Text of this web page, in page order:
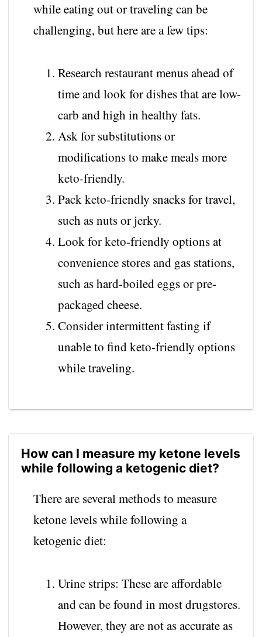
while eating out or traveling can be
challenging, but here are a few tips:
Research restaurant menus ahead of
time and look for dishes that are low-
carb and high in healthy fats.
Ask for substitutions or
modifications to make meals more
keto-friendly.
Pack keto-friendly snacks for travel,
such as nuts or jerky.
Look for keto-friendly options at
convenience stores and gas stations,
such as hard-boiled eggs or pre-
packaged cheese.
Consider intermittent fasting if
unable to find keto-friendly options
while traveling.
How can I measure my ketone levels
while following a ketogenic diet?
There are several methods to measure
ketone levels while following a
ketogenic diet:
Urine strips: These are affordable
and can be found in most drugstores.
However, they are not as accurate as